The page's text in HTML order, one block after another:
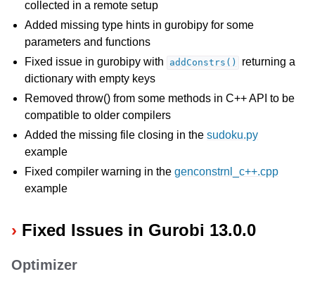
collected in a remote setup
Added missing type hints in gurobipy for some
parameters and functions
Fixed issue in gurobipy with
addConstrs()
returning a
dictionary with empty keys
Removed throw() from some methods in C++ API to be
compatible to older compilers
Added the missing file closing in thesudoku.py
example
Fixed compiler warning in thegenconstrnl_c++.cpp
example
Fixed Issues in Gurobi 13.0.0
Optimizer